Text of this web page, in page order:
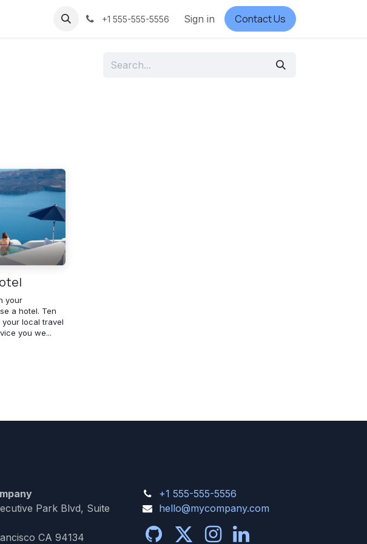
+1 555-555-5556 Sign in Contact Us
your
a hotel. Ten
your local travel
you we...
Park Blvd, Suite
CA 94134
+1 555-555-5556
hello@mycompany.com